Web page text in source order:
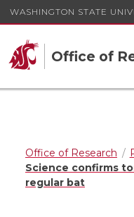
WASHINGTON STATE
Office of
Office of Research
Science confirms
regular bat